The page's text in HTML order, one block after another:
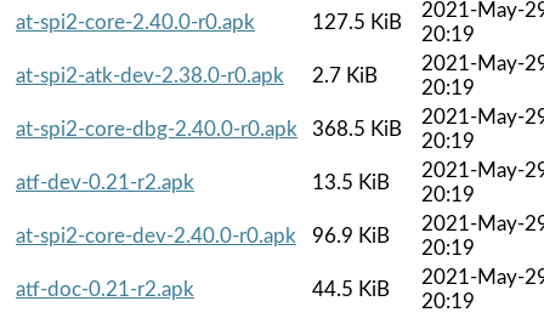
at-spi2-core-2.40.0-r0.apk
127.5 KiB
2021-May-
20:19
at-spi2-atk-dev-2.38.0-r0.apk
2.7 KiB
2021-May-
20:19
at-spi2-core-dbg-2.40.0-r0.apk
368.5 KiB
2021-May-
20:19
atf-dev-0.21-r2.apk
13.5 KiB
2021-May-
20:19
at-spi2-core-dev-2.40.0-r0.apk
96.9 KiB
2021-May-
20:19
atf-doc-0.21-r2.apk
44.5 KiB
2021-May-
20:19